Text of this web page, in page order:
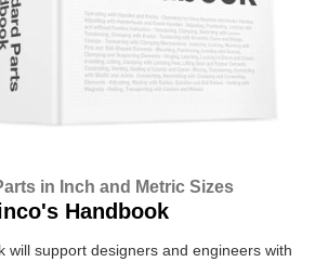
in Inch and Metric Sizes
Handbook
will support designers and engineers with